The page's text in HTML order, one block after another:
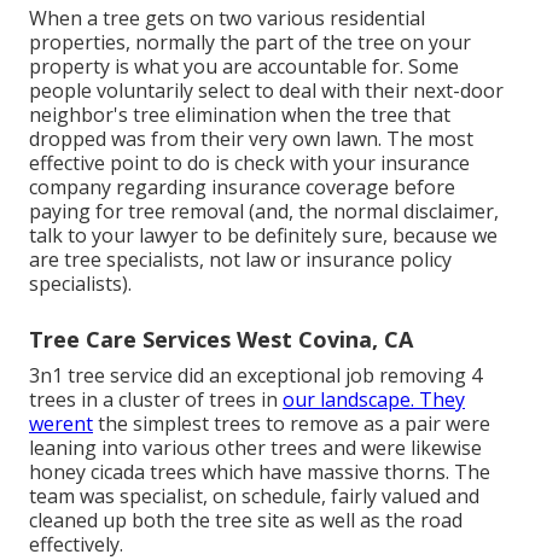
When a tree gets on two various residential
properties, normally the part of the tree on your
property is what you are accountable for. Some
people voluntarily select to deal with their next-door
neighbor's tree elimination when the tree that
dropped was from their very own lawn. The most
effective point to do is check with your insurance
company regarding insurance coverage before
paying for tree removal (and, the normal disclaimer,
talk to your lawyer to be definitely sure, because we
are tree specialists, not law or insurance policy
specialists).
Tree Care Services West Covina, CA
3n1 tree service did an exceptional job removing 4
trees in a cluster of trees in our landscape. They
werentthe simplest trees to remove as a pair were
leaning into various other trees and were likewise
honey cicada trees which have massive thorns. The
team was specialist, on schedule, fairly valued and
cleaned up both the tree site as well as the road
effectively.